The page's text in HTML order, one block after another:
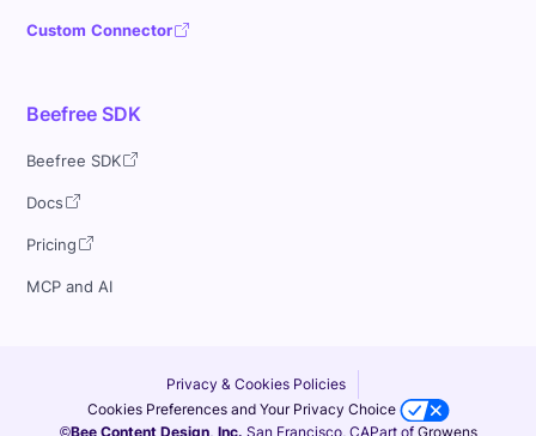
Custom Connector
Beefree SDK
Beefree SDK
Docs
Pricing
MCP and AI
Privacy & Cookies Policies
Cookies Preferences and Your Privacy Choice
©Bee Content Design, Inc. San Francisco, CAPart of Growens